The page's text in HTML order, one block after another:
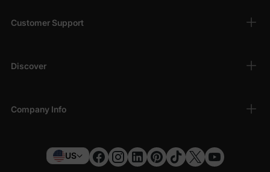
Customer Support
Discover
Company Info
US